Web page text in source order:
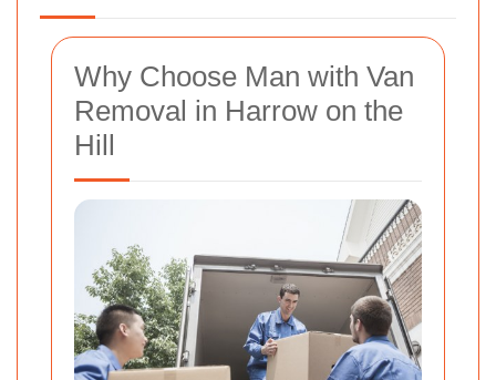
Why Choose Man with Van
Removal in Harrow on the
Hill